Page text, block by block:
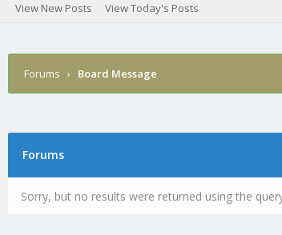
View New Posts View Today's Posts
Forums › Board Message
Forums
Sorry, but no results were returned using the